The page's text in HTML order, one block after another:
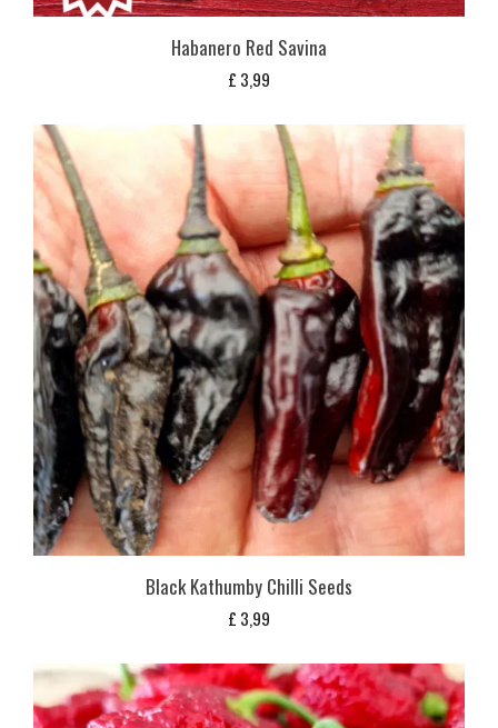
Habanero Red Savina
£ 3,99
Black Kathumby Chilli Seeds
£ 3,99